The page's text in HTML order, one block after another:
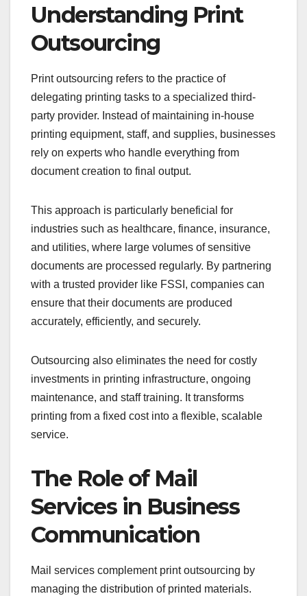
Understanding Print
Outsourcing
Print outsourcing refers to the practice of
delegating printing tasks to a specialized third-
party provider. Instead of maintaining in-house
printing equipment, staff, and supplies, businesses
rely on experts who handle everything from
document creation to final output.
This approach is particularly beneficial for
industries such as healthcare, finance, insurance,
and utilities, where large volumes of sensitive
documents are processed regularly. By partnering
with a trusted provider like FSSI, companies can
ensure that their documents are produced
accurately, efficiently, and securely.
Outsourcing also eliminates the need for costly
investments in printing infrastructure, ongoing
maintenance, and staff training. It transforms
printing from a fixed cost into a flexible, scalable
service.
The Role of Mail
Services in Business
Communication
Mail services complement print outsourcing by
managing the distribution of printed materials.